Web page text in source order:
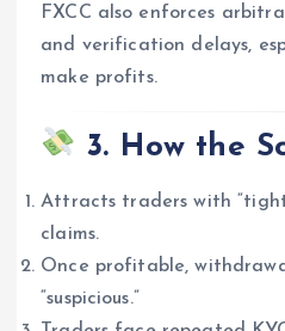
FXCC also enforces
and verification delays,
make profits.
3. How the
Attracts traders with “tight
claims.
Once profitable,
“suspicious.”